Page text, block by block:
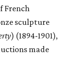
French
sculpture
) (1894-1901),
made